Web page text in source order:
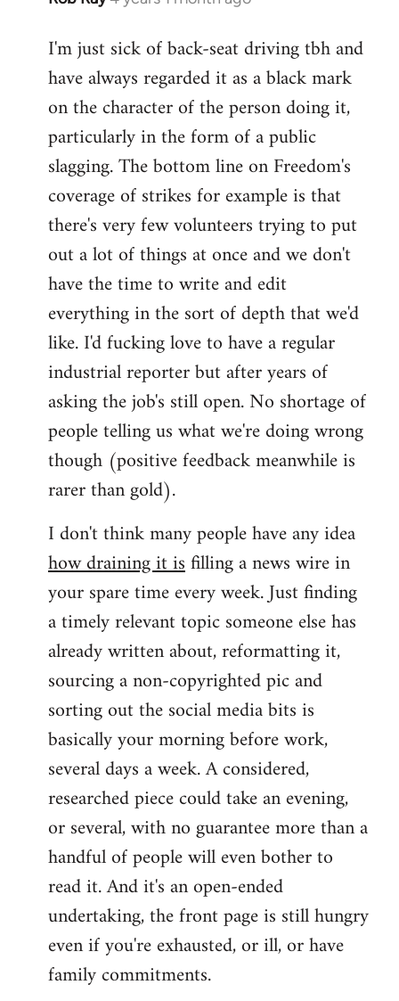
I'm just sick of back-seat driving tbh and
have always regarded it as a black mark
on the character of the person doing it,
particularly in the form of a public
slagging. The bottom line on Freedom's
coverage of strikes for example is that
there's very few volunteers trying to put
out a lot of things at once and we don't
have the time to write and edit
everything in the sort of depth that we'd
like. I'd fucking love to have a regular
industrial reporter but after years of
asking the job's still open. No shortage of
people telling us what we're doing wrong
though (positive feedback meanwhile is
rarer than gold).
I don't think many people have any idea
how draining it isfilling a news wire in
your spare time every week. Just finding
a timely relevant topic someone else has
already written about, reformatting it,
sourcing a non-copyrighted pic and
sorting out the social media bits is
basically your morning before work,
several days a week. A considered,
researched piece could take an evening,
or several, with no guarantee more than a
handful of people will even bother to
read it. And it's an open-ended
undertaking, the front page is still hungry
even if you're exhausted, or ill, or have
family commitments.